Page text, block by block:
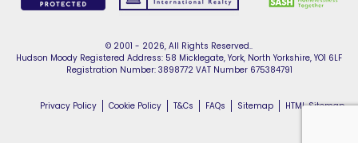
© 2001 - 2026, All Rights Reserved..
Hudson Moody Registered Address: 58 Micklegate, York, North Yorkshire, YO1 6LF
Registration Number: 3898772 VAT Number 675384791
Privacy Policy Cookie Policy T&Cs FAQs Sitemap HTML Sitemap